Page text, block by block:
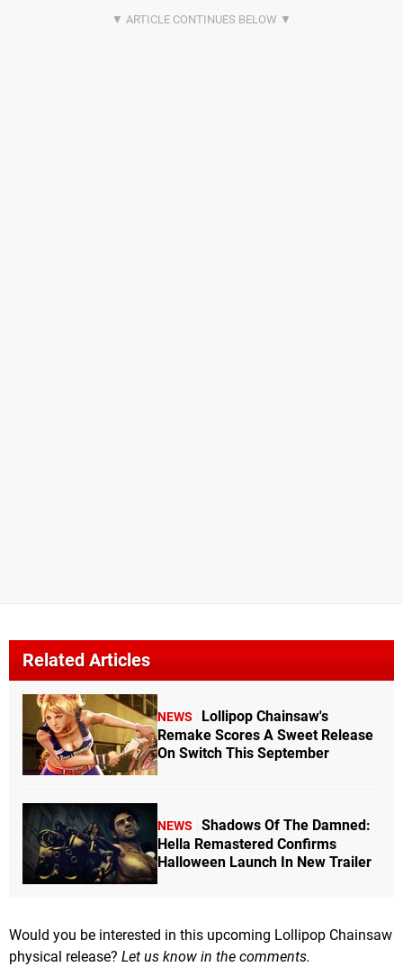
Related Articles
NEWS
Lollipop Chainsaw's
Remake Scores A Sweet Release
On Switch This September
NEWS
Shadows Of The Damned:
Hella Remastered Confirms
Halloween Launch In New Trailer
Would you be interested in this upcoming Lollipop Chainsaw
physical release? Let us know in the comments.